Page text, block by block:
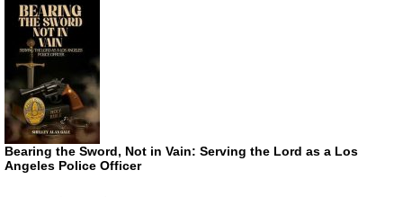
Bearing the Sword, Not in Vain: Serving the Lord as a Los
Angeles Police Officer